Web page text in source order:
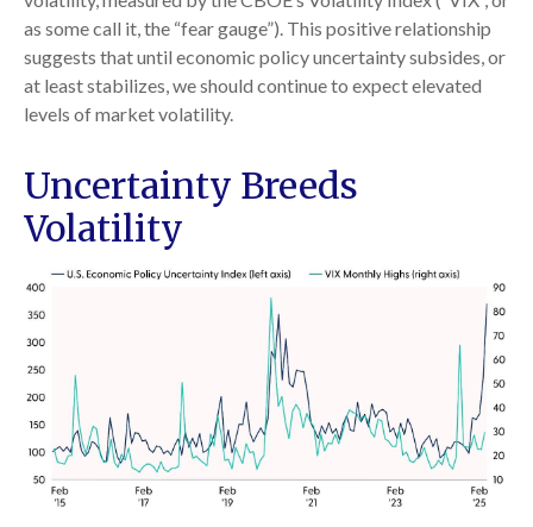
as some call it, the “fear gauge”). This positive relationship
suggests that until economic policy uncertainty subsides, or
at least stabilizes, we should continue to expect elevated
levels of market volatility.
Uncertainty Breeds
Volatility